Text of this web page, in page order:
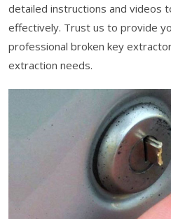
detailed instructions and videos
effectively. Trust us to provide
professional broken key
extraction needs.